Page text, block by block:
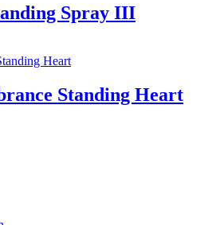
Spray III
Standing Heart